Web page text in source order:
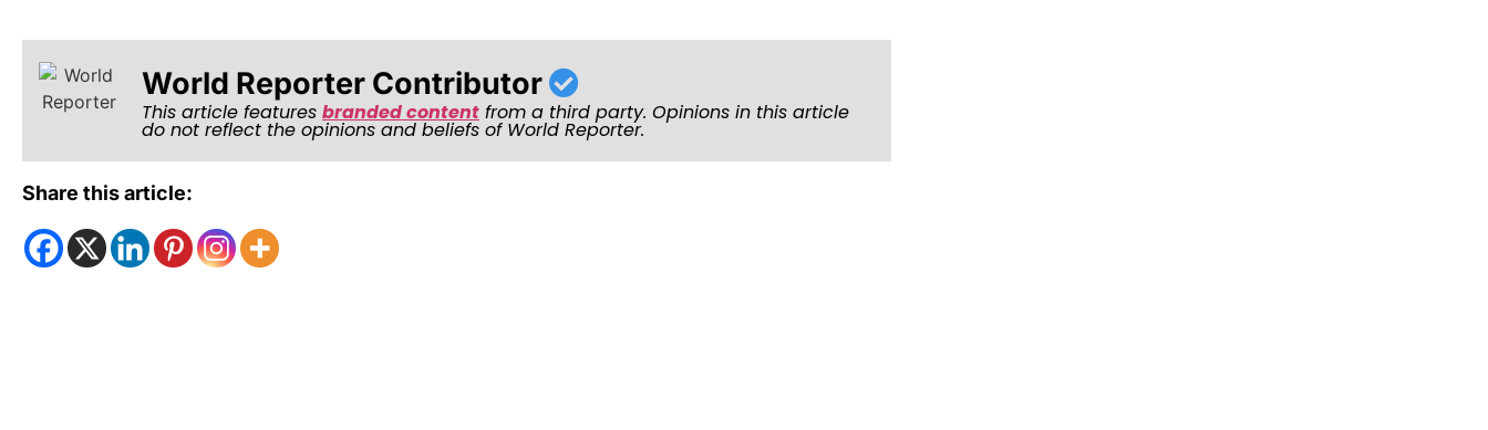
World Reporter Contributor
This article features branded content from a third party. Opinions in this article
do not reflect the opinions and beliefs of World Reporter.
Share this article: